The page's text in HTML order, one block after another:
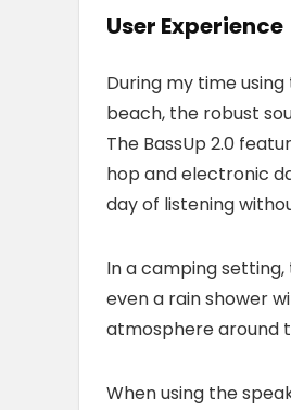
User Experience
During my time
beach, the robust
The BassUp 2.0
hop and electronic
day of listening
In a camping
even a rain shower
atmosphere around
When using the